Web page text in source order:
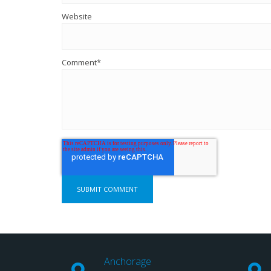
Website
Comment*
Anchorage